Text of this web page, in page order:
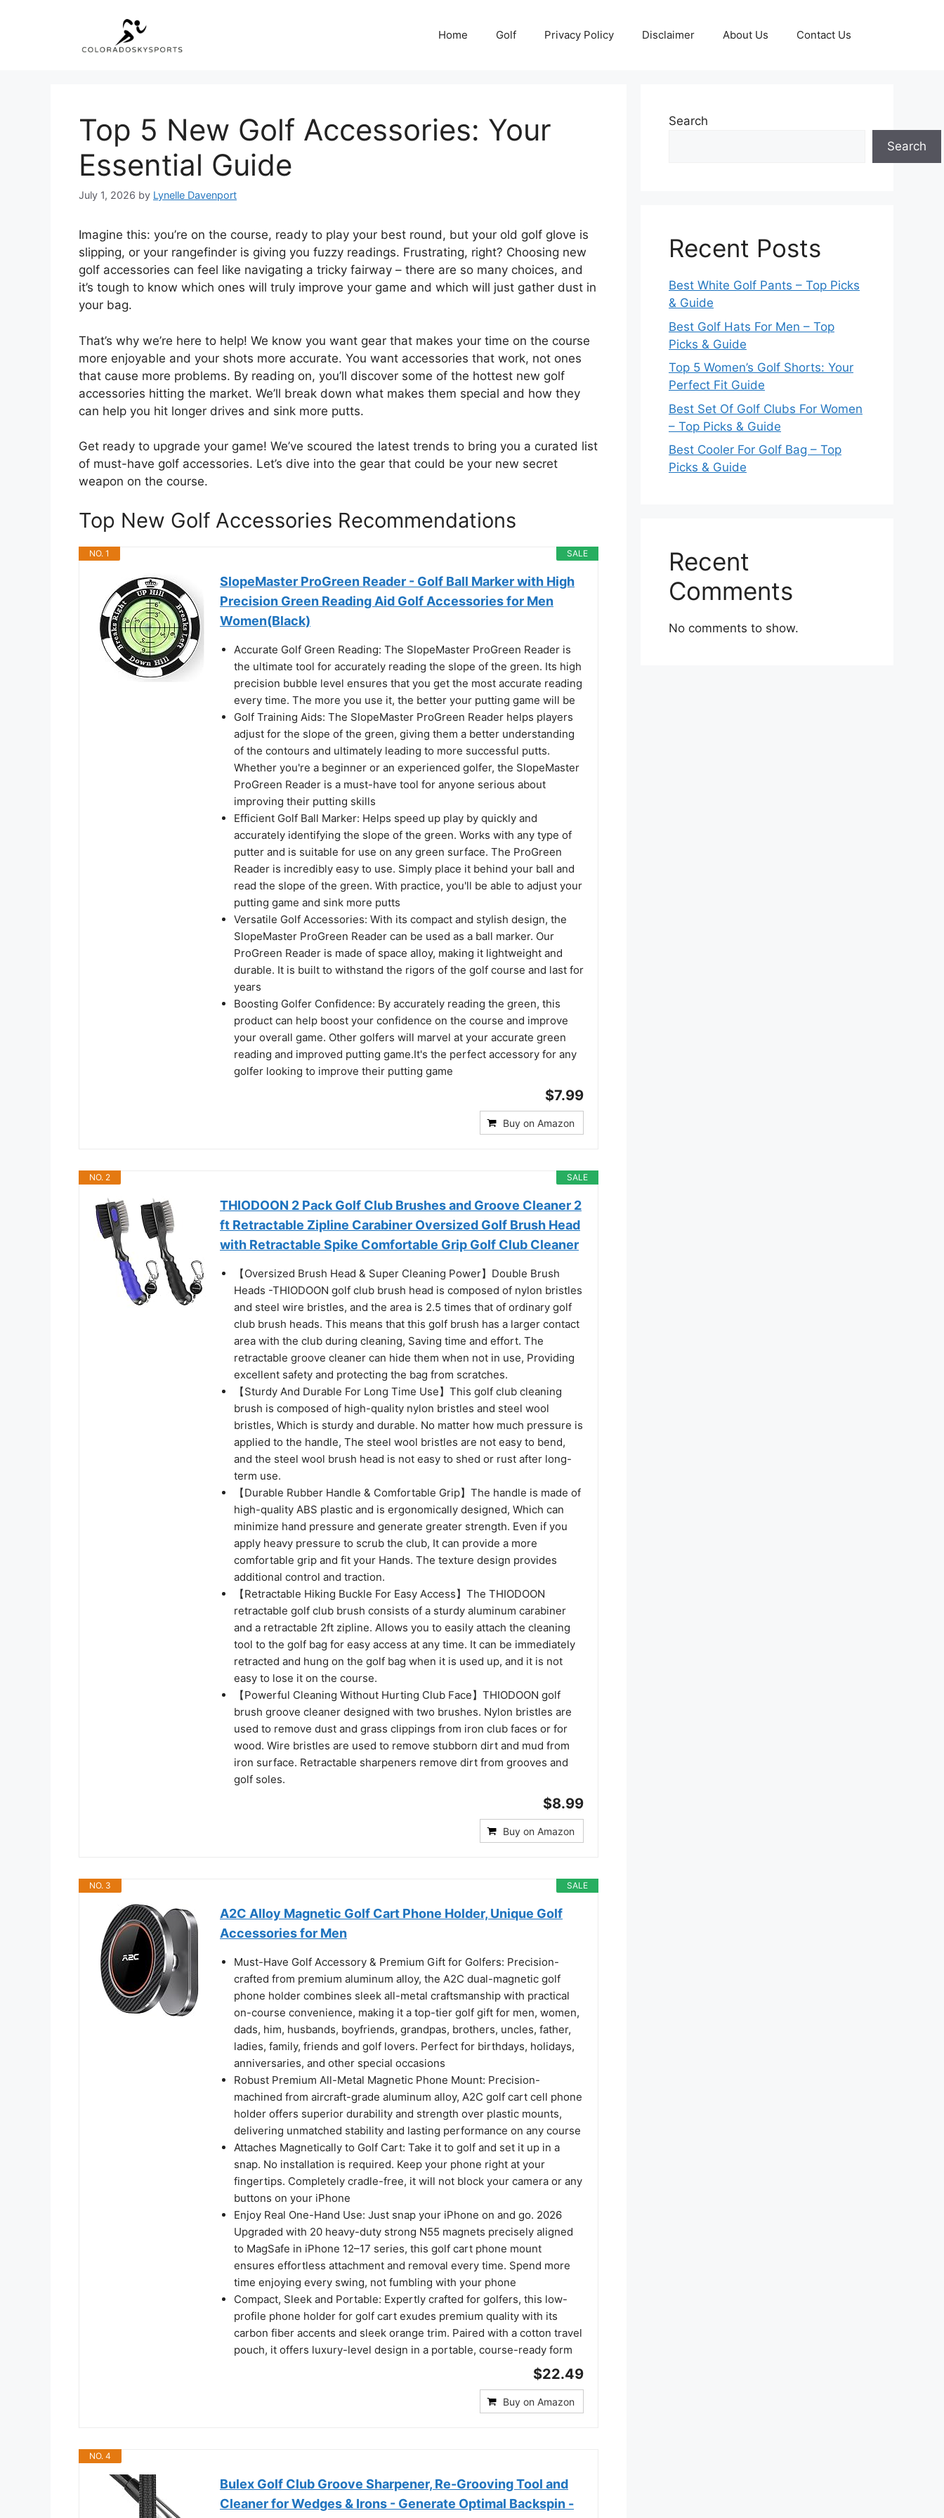
Home Golf Privacy Policy Disclaimer About Us Contact Us
Top 5 New Golf Accessories: Your
Essential Guide
July 1, 2026 by Lynelle Davenport
Imagine this: you’re on the course, ready to play your best round, but your old golf glove is
slipping, or your rangefinder is giving you fuzzy readings. Frustrating, right? Choosing new
golf accessories can feel like navigating a tricky fairway – there are so many choices, and
it’s tough to know which ones will truly improve your game and which will just gather dust in
your bag.
That’s why we’re here to help! We know you want gear that makes your time on the course
more enjoyable and your shots more accurate. You want accessories that work, not ones
that cause more problems. By reading on, you’ll discover some of the hottest new golf
accessories hitting the market. We’ll break down what makes them special and how they
can help you hit longer drives and sink more putts.
Get ready to upgrade your game! We’ve scoured the latest trends to bring you a curated list
of must-have golf accessories. Let’s dive into the gear that could be your new secret
weapon on the course.
Top New Golf Accessories Recommendations
SALE
NO. 1
SlopeMaster ProGreen Reader - Golf Ball Marker with High
Precision Green Reading Aid Golf Accessories for Men
Women(Black)
Accurate Golf Green Reading: The SlopeMaster ProGreen Reader is
the ultimate tool for accurately reading the slope of the green. Its high
precision bubble level ensures that you get the most accurate reading
every time. The more you use it, the better your putting game will be
Golf Training Aids: The SlopeMaster ProGreen Reader helps players
adjust for the slope of the green, giving them a better understanding
of the contours and ultimately leading to more successful putts.
Whether you're a beginner or an experienced golfer, the SlopeMaster
ProGreen Reader is a must-have tool for anyone serious about
improving their putting skills
Efficient Golf Ball Marker: Helps speed up play by quickly and
accurately identifying the slope of the green. Works with any type of
putter and is suitable for use on any green surface. The ProGreen
Reader is incredibly easy to use. Simply place it behind your ball and
read the slope of the green. With practice, you'll be able to adjust your
putting game and sink more putts
Versatile Golf Accessories: With its compact and stylish design, the
SlopeMaster ProGreen Reader can be used as a ball marker. Our
ProGreen Reader is made of space alloy, making it lightweight and
durable. It is built to withstand the rigors of the golf course and last for
years
Boosting Golfer Confidence: By accurately reading the green, this
product can help boost your confidence on the course and improve
your overall game. Other golfers will marvel at your accurate green
reading and improved putting game.It's the perfect accessory for any
golfer looking to improve their putting game
$7.99
Buy on Amazon
SALE
NO. 2
THIODOON 2 Pack Golf Club Brushes and Groove Cleaner 2
ft Retractable Zipline Carabiner Oversized Golf Brush Head
with Retractable Spike Comfortable Grip Golf Club Cleaner
【Oversized Brush Head & Super Cleaning Power】Double Brush
Heads -THIODOON golf club brush head is composed of nylon bristles
and steel wire bristles, and the area is 2.5 times that of ordinary golf
club brush heads. This means that this golf brush has a larger contact
area with the club during cleaning, Saving time and effort. The
retractable groove cleaner can hide them when not in use, Providing
excellent safety and protecting the bag from scratches.
【Sturdy And Durable For Long Time Use】This golf club cleaning
brush is composed of high-quality nylon bristles and steel wool
bristles, Which is sturdy and durable. No matter how much pressure is
applied to the handle, The steel wool bristles are not easy to bend,
and the steel wool brush head is not easy to shed or rust after long-
term use.
【Durable Rubber Handle & Comfortable Grip】The handle is made of
high-quality ABS plastic and is ergonomically designed, Which can
minimize hand pressure and generate greater strength. Even if you
apply heavy pressure to scrub the club, It can provide a more
comfortable grip and fit your Hands. The texture design provides
additional control and traction.
【Retractable Hiking Buckle For Easy Access】The THIODOON
retractable golf club brush consists of a sturdy aluminum carabiner
and a retractable 2ft zipline. Allows you to easily attach the cleaning
tool to the golf bag for easy access at any time. It can be immediately
retracted and hung on the golf bag when it is used up, and it is not
easy to lose it on the course.
【Powerful Cleaning Without Hurting Club Face】THIODOON golf
brush groove cleaner designed with two brushes. Nylon bristles are
used to remove dust and grass clippings from iron club faces or for
wood. Wire bristles are used to remove stubborn dirt and mud from
iron surface. Retractable sharpeners remove dirt from grooves and
golf soles.
$8.99
Buy on Amazon
SALE
NO. 3
A2C Alloy Magnetic Golf Cart Phone Holder, Unique Golf
Accessories for Men
Must-Have Golf Accessory & Premium Gift for Golfers: Precision-
crafted from premium aluminum alloy, the A2C dual-magnetic golf
phone holder combines sleek all-metal craftsmanship with practical
on-course convenience, making it a top-tier golf gift for men, women,
dads, him, husbands, boyfriends, grandpas, brothers, uncles, father,
ladies, family, friends and golf lovers. Perfect for birthdays, holidays,
anniversaries, and other special occasions
Robust Premium All-Metal Magnetic Phone Mount: Precision-
machined from aircraft-grade aluminum alloy, A2C golf cart cell phone
holder offers superior durability and strength over plastic mounts,
delivering unmatched stability and lasting performance on any course
Attaches Magnetically to Golf Cart: Take it to golf and set it up in a
snap. No installation is required. Keep your phone right at your
fingertips. Completely cradle-free, it will not block your camera or any
buttons on your iPhone
Enjoy Real One-Hand Use: Just snap your iPhone on and go. 2026
Upgraded with 20 heavy-duty strong N55 magnets precisely aligned
to MagSafe in iPhone 12–17 series, this golf cart phone mount
ensures effortless attachment and removal every time. Spend more
time enjoying every swing, not fumbling with your phone
Compact, Sleek and Portable: Expertly crafted for golfers, this low-
profile phone holder for golf cart exudes premium quality with its
carbon fiber accents and sleek orange trim. Paired with a cotton travel
pouch, it offers luxury-level design in a portable, course-ready form
$22.49
Buy on Amazon
NO. 4
Bulex Golf Club Groove Sharpener, Re-Grooving Tool and
Cleaner for Wedges & Irons - Generate Optimal Backspin -
Search
Search
Recent Posts
Best White Golf Pants – Top Picks
& Guide
Best Golf Hats For Men – Top
Picks & Guide
Top 5 Women’s Golf Shorts: Your
Perfect Fit Guide
Best Set Of Golf Clubs For Women
– Top Picks & Guide
Best Cooler For Golf Bag – Top
Picks & Guide
Recent
Comments
No comments to show.